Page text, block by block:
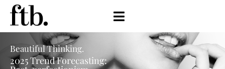
Beautiful Thinking.
2025 Trend Forecasting: